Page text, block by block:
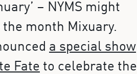
– NYMS might
the month Mixuary.
a special show
Fate to celebrate the